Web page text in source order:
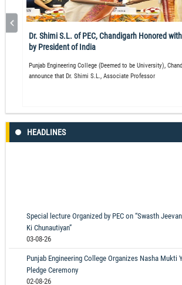
Dr. Shimi S.L. of PEC, Chandigarh Honored
by President of India
Punjab Engineering College (Deemed to be University),
announce that Dr. Shimi S.L., Associate Professor
HEADLINES
Ki Chunautiyan”
03-08-26
Punjab Engineering College Organizes Nasha Mukti
Pledge Ceremony
02-08-26
Read More